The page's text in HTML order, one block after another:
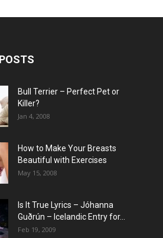
Bull Terrier – Perfect Pet or
Killer?
Jan 4, 2008
How to Make Your Breasts
Beautiful with Exercises
May 15, 2008
Is It True Lyrics – Jóhanna
Guðrún – Icelandic Entry for...
Feb 19, 2009